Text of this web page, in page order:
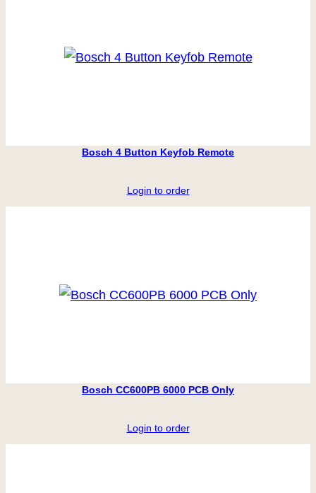
Bosch 4 Button Keyfob Remote
Login to order
Bosch CC600PB 6000 PCB Only
Login to order